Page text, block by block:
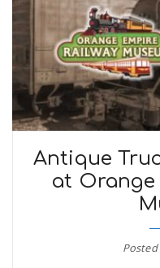
Antique
at Orange